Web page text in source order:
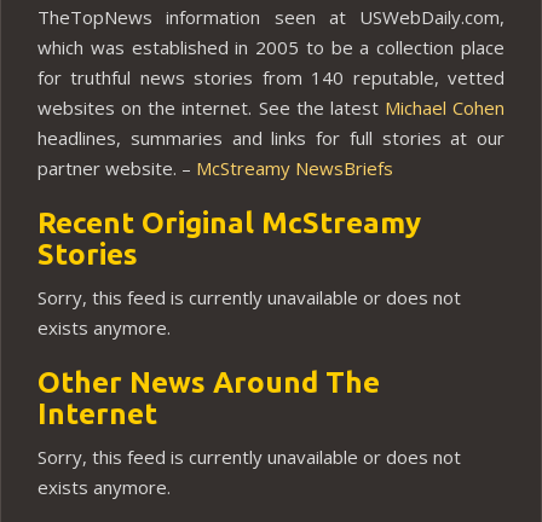
TheTopNews information seen at USWebDaily.com,
which was established in 2005 to be a collection place
for truthful news stories from 140 reputable, vetted
websites on the internet. See the latest Michael Cohen
headlines, summaries and links for full stories at our
partner website. – McStreamy NewsBriefs
Recent Original McStreamy
Stories
Sorry, this feed is currently unavailable or does not
exists anymore.
Other News Around The
Internet
Sorry, this feed is currently unavailable or does not
exists anymore.